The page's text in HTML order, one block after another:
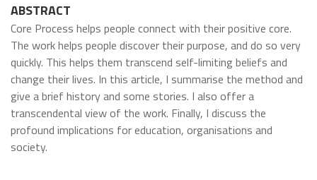
ABSTRACT
Core Process helps people connect with their positive core.
The work helps people discover their purpose, and do so very
quickly. This helps them transcend self-limiting beliefs and
change their lives. In this article, I summarise the method and
give a brief history and some stories. I also offer a
transcendental view of the work. Finally, I discuss the
profound implications for education, organisations and
society.